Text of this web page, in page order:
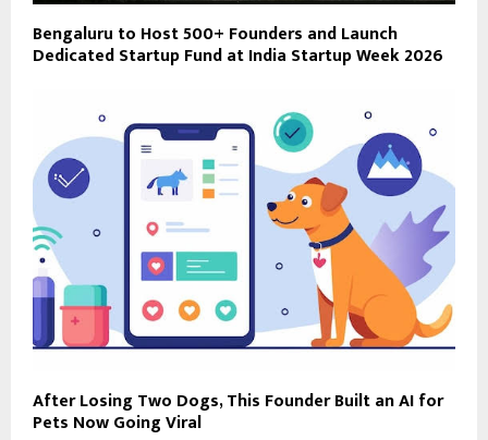
Bengaluru to Host 500+ Founders and Launch
Dedicated Startup Fund at India Startup Week 2026
After Losing Two Dogs, This Founder Built an AI for
Pets Now Going Viral